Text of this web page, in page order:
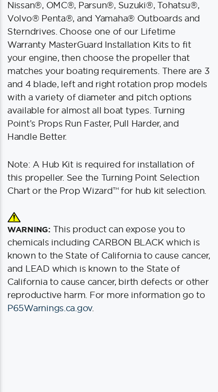
Nissan®, OMC®, Parsun®, Suzuki®, Tohatsu®,
Volvo® Penta®, and Yamaha® Outboards and
Sterndrives. Choose one of our Lifetime
Warranty MasterGuard Installation Kits to fit
your engine, then choose the propeller that
matches your boating requirements. There are 3
and 4 blade, left and right rotation prop models
with a variety of diameter and pitch options
available for almost all boat types. Turning
Point’s Props Run Faster, Pull Harder, and
Handle Better.
Note: A Hub Kit is required for installation of
this propeller. See the Turning Point Selection
Chart or the Prop Wizard™ for hub kit selection.
WARNING: This product can expose you to
chemicals including CARBON BLACK which is
known to the State of California to cause cancer,
and LEAD which is known to the State of
California to cause cancer, birth defects or other
reproductive harm. For more information go to
P65Warnings.ca.gov.